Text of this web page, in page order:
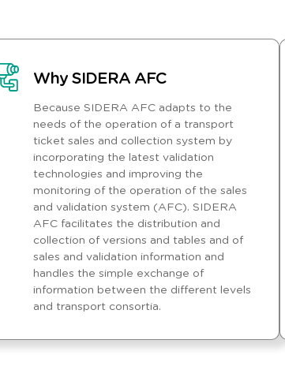
Why SIDERA AFC
Because SIDERA AFC adapts to the
needs of the operation of a transport
ticket sales and collection system by
incorporating the latest validation
technologies and improving the
monitoring of the operation of the sales
and validation system (AFC). SIDERA
AFC facilitates the distribution and
collection of versions and tables and of
sales and validation information and
handles the simple exchange of
information between the different levels
and transport consortia.